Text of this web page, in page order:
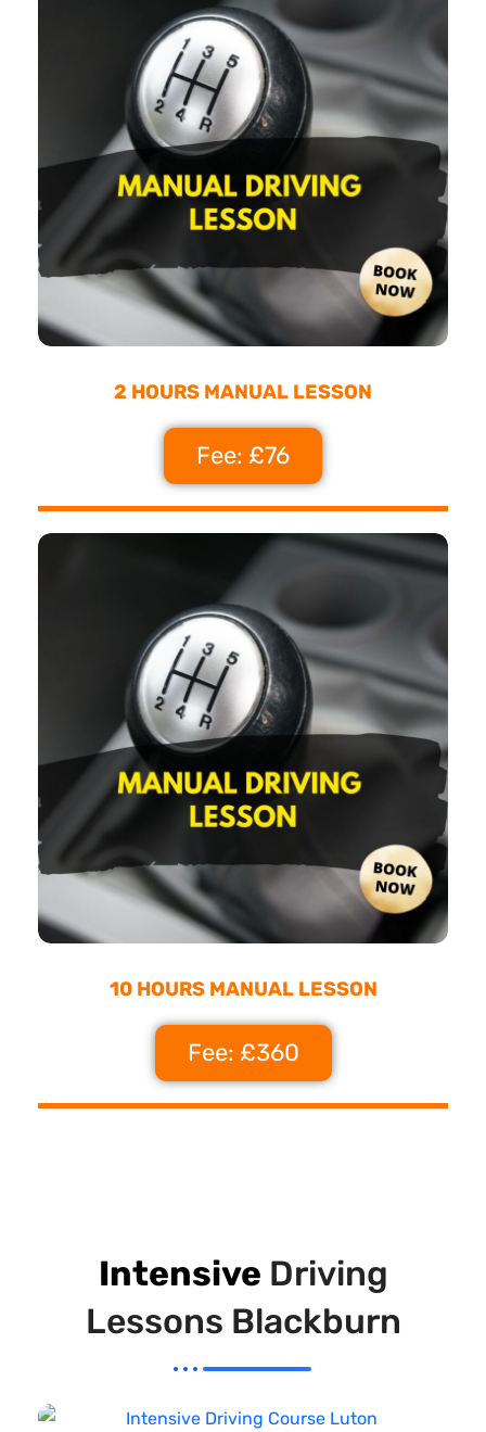
2 HOURS MANUAL LESSON
Fee: £76
10 HOURS MANUAL LESSON
Fee: £360
Intensive Driving
Lessons Blackburn